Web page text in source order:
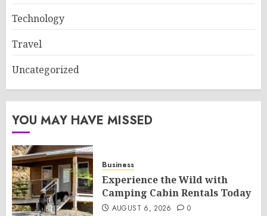
Technology
Travel
Uncategorized
YOU MAY HAVE MISSED
Business
Experience the Wild with
Camping Cabin Rentals Today
AUGUST 6, 2026 0